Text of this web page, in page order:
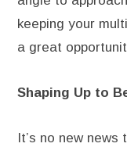
keeping your
a great
Shaping Up to
It’s no new